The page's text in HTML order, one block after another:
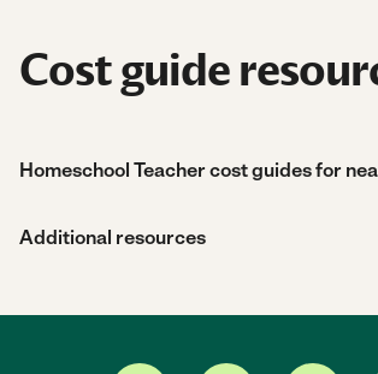
Cost guide
Homeschool Teacher cost guides for
Additional resources